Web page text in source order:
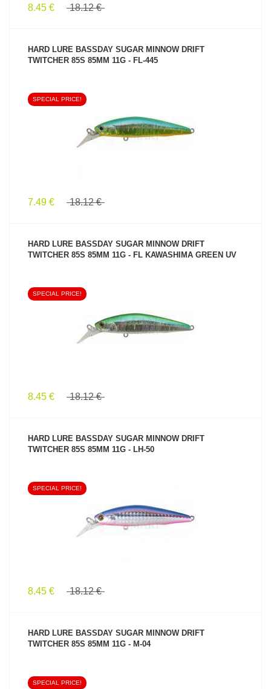
8.45 € 18.12 €
HARD LURE BASSDAY SUGAR MINNOW DRIFT
TWITCHER 85S 85MM 11G - FL-445
SPECIAL PRICE!
7.49 € 18.12 €
HARD LURE BASSDAY SUGAR MINNOW DRIFT
TWITCHER 85S 85MM 11G - FL KAWASHIMA GREEN UV
SPECIAL PRICE!
8.45 € 18.12 €
HARD LURE BASSDAY SUGAR MINNOW DRIFT
TWITCHER 85S 85MM 11G - LH-50
SPECIAL PRICE!
8.45 € 18.12 €
HARD LURE BASSDAY SUGAR MINNOW DRIFT
TWITCHER 85S 85MM 11G - M-04
SPECIAL PRICE!